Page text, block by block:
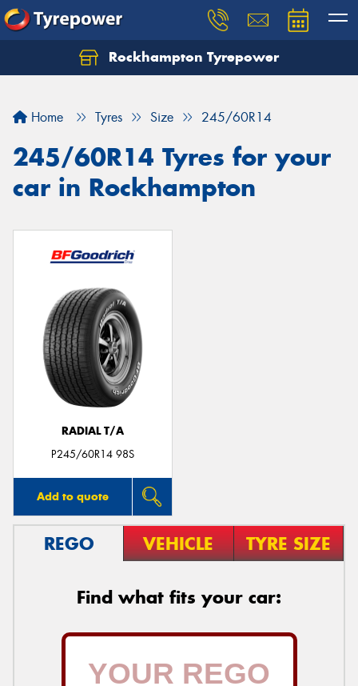
Rockhampton Tyrepower
Home Tyres Size 245/60R14
245/60R14 Tyres for your
car in Rockhampton
RADIAL T/A
P245/60R14 98S
Add to quote
REGO VEHICLE TYRE SIZE
Find what fits your car:
Let us know what you need, and our team will
Your details
Send